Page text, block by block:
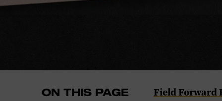
ON THIS PAGE
Navigate
Field Forward